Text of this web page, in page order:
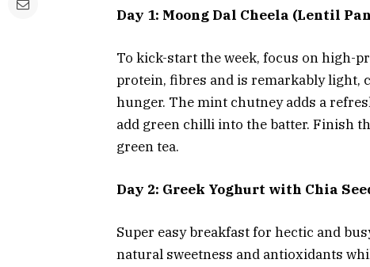
Day 1: Moong Dal Cheela (Lentil
To kick-start the week, focus on high-
protein, fibres and is remarkably light,
hunger. The mint chutney adds a
add green chilli into the batter. Finish
green tea.
Day 2: Greek Yoghurt with Chia
Super easy breakfast for hectic and
natural sweetness and antioxidants